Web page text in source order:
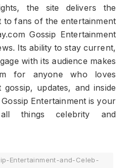
the site delivers the
to fans of the entertainment
Gossip Entertainment
Its ability to stay current,
with its audience makes
for anyone who loves
updates, and inside
Entertainment is your
things celebrity and
Entertainment-and-Celeb-